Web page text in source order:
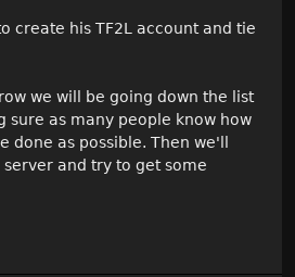
create his TF2L account and tie
we will be going down the list
sure as many people know how
done as possible. Then we'll
and try to get some